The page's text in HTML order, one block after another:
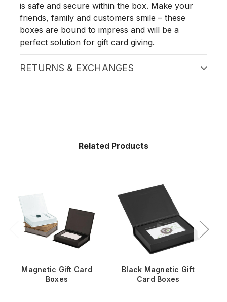
is safe and secure within the box. Make your
friends, family and customers smile – these
boxes are bound to impress and will be a
perfect solution for gift card giving.
RETURNS & EXCHANGES
Related Products
Magnetic Gift Card
Boxes
Black Magnetic Gift
Card Boxes